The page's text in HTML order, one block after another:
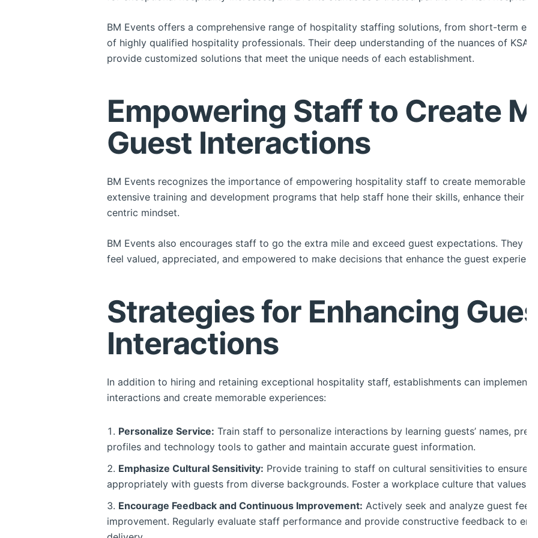
BM Events offers a comprehensive range of hospitality staffing solutions, from short-term
of highly qualified hospitality professionals. Their deep understanding of the nuances of
provide customized solutions that meet the unique needs of each establishment.
Empowering Staff to Create
Guest Interactions
BM Events recognizes the importance of empowering hospitality staff to create memorable
extensive training and development programs that help staff hone their skills, enhance their
centric mindset.
BM Events also encourages staff to go the extra mile and exceed guest expectations. They
feel valued, appreciated, and empowered to make decisions that enhance the guest experience.
Strategies for Enhancing Guest
Interactions
In addition to hiring and retaining exceptional hospitality staff, establishments can implement
interactions and create memorable experiences:
Personalize Service: Train staff to personalize interactions by learning guests’ names,
profiles and technology tools to gather and maintain accurate guest information.
Emphasize Cultural Sensitivity: Provide training to staff on cultural sensitivities to ensure
appropriately with guests from diverse backgrounds. Foster a workplace culture that values
Encourage Feedback and Continuous Improvement: Actively seek and analyze guest
improvement. Regularly evaluate staff performance and provide constructive feedback to